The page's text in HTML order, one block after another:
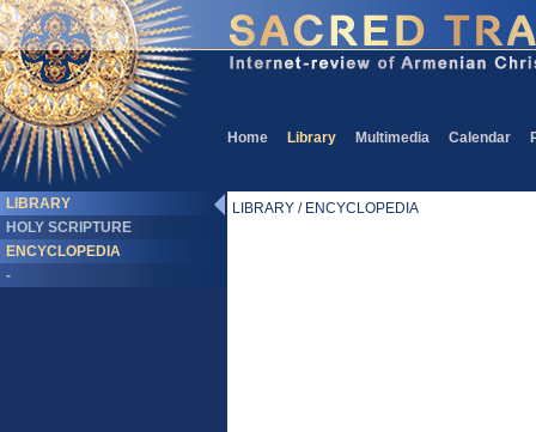
Home Library Multimedia Calendar
LIBRARY
HOLY SCRIPTURE
ENCYCLOPEDIA
-
LIBRARY / ENCYCLOPEDIA